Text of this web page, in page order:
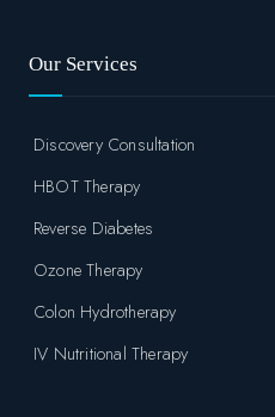
Our Services
Discovery Consultation
HBOT Therapy
Reverse Diabetes
Ozone Therapy
Colon Hydrotherapy
IV Nutritional Therapy